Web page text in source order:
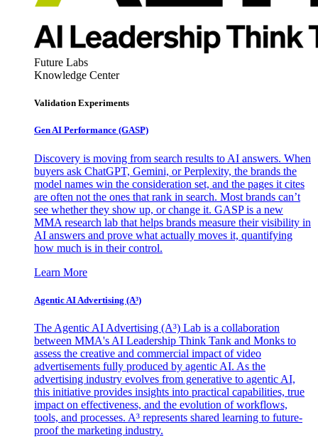
Future Labs
Knowledge Center
Validation Experiments
Gen AI Performance (GASP)
Discovery is moving from search results to AI answers. When
buyers ask ChatGPT, Gemini, or Perplexity, the brands the
model names win the consideration set, and the pages it cites
are often not the ones that rank in search. Most brands can’t
see whether they show up, or change it. GASP is a new
MMA research lab that helps brands measure their visibility in
AI answers and prove what actually moves it, quantifying
how much is in their control.
Learn More
Agentic AI Advertising (A³)
The Agentic AI Advertising (A³) Lab is a collaboration
between MMA's AI Leadership Think Tank and Monks to
assess the creative and commercial impact of video
advertisements fully produced by agentic AI. As the
advertising industry evolves from generative to agentic AI,
this initiative provides insights into practical capabilities, true
impact on effectiveness, and the evolution of workflows,
tools, and processes. A³ represents shared learning to future-
proof the marketing industry.